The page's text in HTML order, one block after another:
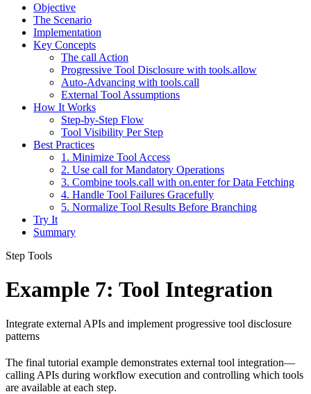
Objective
The Scenario
Implementation
Key Concepts
The call Action
Progressive Tool Disclosure with tools.allow
Auto-Advancing with tools.call
External Tool Assumptions
How It Works
Step-by-Step Flow
Tool Visibility Per Step
Best Practices
1. Minimize Tool Access
2. Use call for Mandatory Operations
3. Combine tools.call with on.enter for Data Fetching
4. Handle Tool Failures Gracefully
5. Normalize Tool Results Before Branching
Try It
Summary
Step Tools
Example 7: Tool Integration
Integrate external APIs and implement progressive tool disclosure
patterns
The final tutorial example demonstrates external tool integration—
calling APIs during workflow execution and controlling which tools
are available at each step.